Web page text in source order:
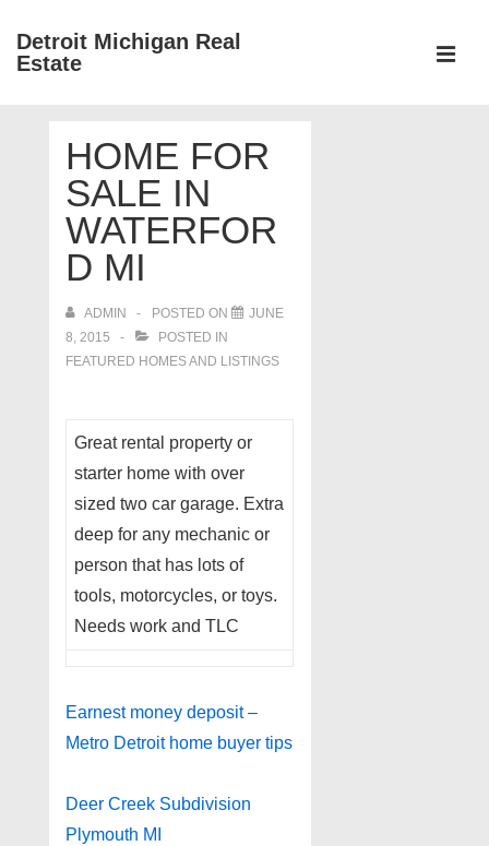
SkipDetroit Michigan Real
Estate
NavigationHOME FOR
SALE IN
WATERFOR
D MI
ADMIN POSTED ON
JUNE
8, 2015
POSTED IN
FEATURED HOMES AND LISTINGS
Great rental property or
starter home with over
sized two car garage. Extra
deep for any mechanic or
person that has lots of
tools, motorcycles, or toys.
Needs work and TLC
Earnest money deposit –
Metro Detroit home buyer tips
Deer Creek Subdivision
Plymouth MI